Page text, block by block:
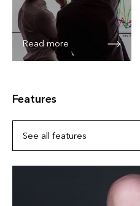
Read more
Features
See all features